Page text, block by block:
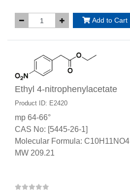
Add to Cart
Ethyl 4-nitrophenylacetate
Product ID: E2420
mp 64-66°
CAS No: [5445-26-1]
Molecular Formula: C10H11NO4
MW 209.21